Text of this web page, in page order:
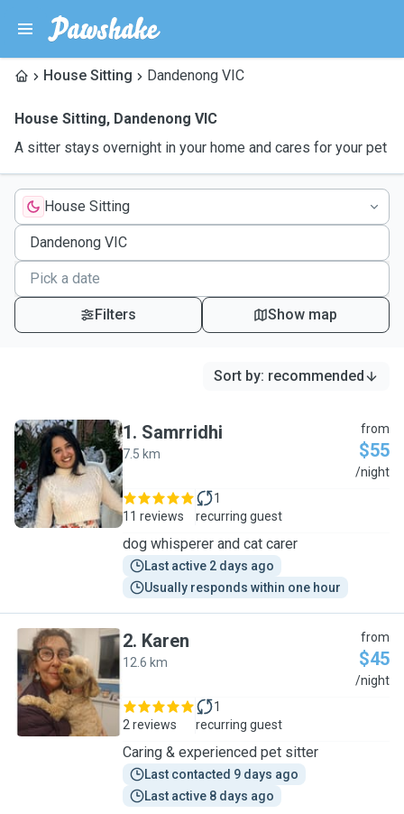
House Sitting Dandenong VIC
House Sitting, Dandenong VIC
A sitter stays overnight in your home and cares for your pet
House Sitting
Filters Show map
Sort by: recommended
S
1. Samrridhi
7.5 km
from
$55
/night
11 reviews
1
recurring guest
dog whisperer and cat carer
Last active 2 days ago
Usually responds within one hour
K
2. Karen
12.6 km
from
$45
/night
2 reviews
1
recurring guest
Caring & experienced pet sitter
Last contacted 9 days ago
Last active 8 days ago